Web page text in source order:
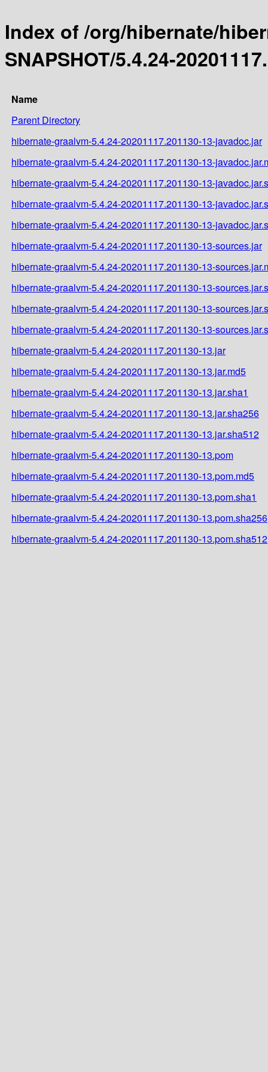
Index of /org/hibernate/
SNAPSHOT/5.4.24-
Name
Parent Directory
hibernate-graalvm-5.4.24-20201117.201130-13-javadoc.jar
hibernate-graalvm-5.4.24-20201117.201130-13-
hibernate-graalvm-5.4.24-20201117.201130-13-
hibernate-graalvm-5.4.24-20201117.201130-13-
hibernate-graalvm-5.4.24-20201117.201130-13-
hibernate-graalvm-5.4.24-20201117.201130-13-sources.jar
hibernate-graalvm-5.4.24-20201117.201130-13-
hibernate-graalvm-5.4.24-20201117.201130-13-
hibernate-graalvm-5.4.24-20201117.201130-13-
hibernate-graalvm-5.4.24-20201117.201130-13-
hibernate-graalvm-5.4.24-20201117.201130-13.jar
hibernate-graalvm-5.4.24-20201117.201130-13.jar.md5
hibernate-graalvm-5.4.24-20201117.201130-13.jar.sha1
hibernate-graalvm-5.4.24-20201117.201130-13.jar.sha256
hibernate-graalvm-5.4.24-20201117.201130-13.jar.sha512
hibernate-graalvm-5.4.24-20201117.201130-13.pom
hibernate-graalvm-5.4.24-20201117.201130-13.pom.md5
hibernate-graalvm-5.4.24-20201117.201130-13.pom.sha1
hibernate-graalvm-5.4.24-20201117.201130-13.pom.sha256
hibernate-graalvm-5.4.24-20201117.201130-13.pom.sha512